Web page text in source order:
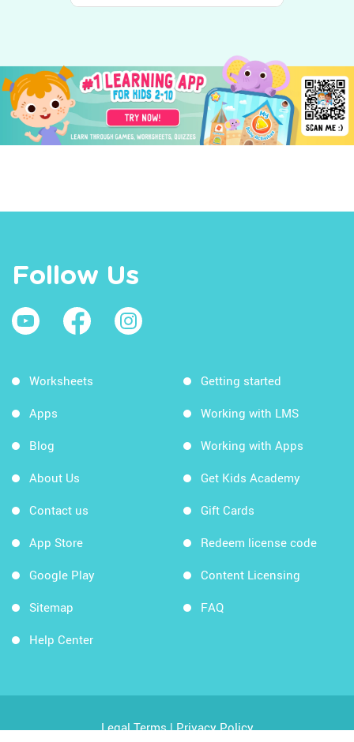
Follow Us
Worksheets
Apps
Blog
About Us
Contact us
App Store
Google Play
Sitemap
Help Center
Getting started
Working with LMS
Working with Apps
Get Kids Academy
Gift Cards
Redeem license code
Content Licensing
FAQ
Legal Terms|Privacy Policy